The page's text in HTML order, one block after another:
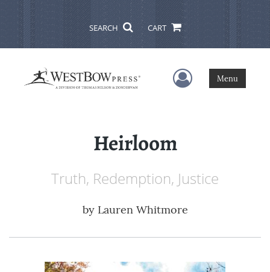
SEARCH CART
User Menu
Menu
Heirloom
Truth, Redemption, Justice
by Lauren Whitmore